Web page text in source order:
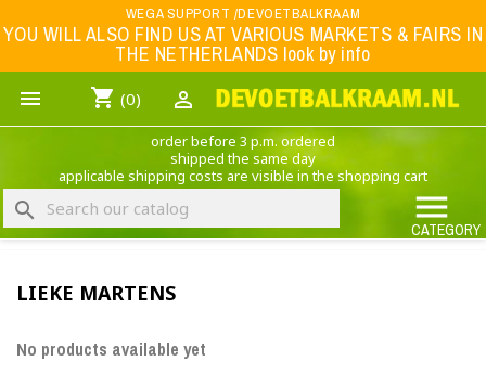
WEGA SUPPORT /DEVOETBALKRAAM
YOU WILL ALSO FIND US AT VARIOUS MARKETS & FAIRS IN
THE NETHERLANDS look by info
 shopping_cart (0) 
order before 3 p.m. ordered
shipped the same day
applicable shipping costs are visible in the shopping cart
search 
CATEGORY
LIEKE MARTENS
No products available yet
Menu
WK 2026
FOOTBALL-CLOTHING
ANIMAL PRINT - CLOTHING (ROCK EAGLE)
MUSIC BAND CLOTHING
GAME- CLOTHING